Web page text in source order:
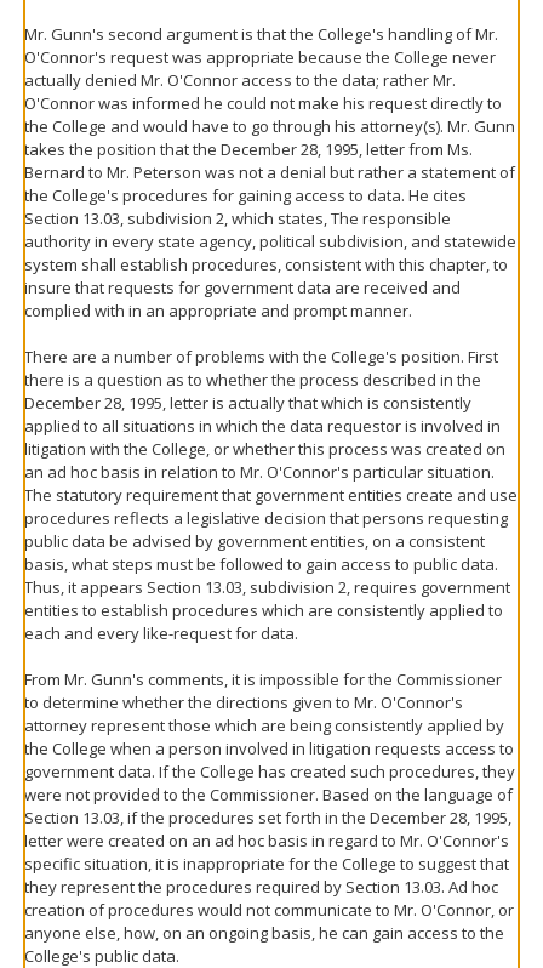
Mr. Gunn's second argument is that the College's handling of Mr.
O'Connor's request was appropriate because the College never
actually denied Mr. O'Connor access to the data; rather Mr.
O'Connor was informed he could not make his request directly to
the College and would have to go through his attorney(s). Mr. Gunn
takes the position that the December 28, 1995, letter from Ms.
Bernard to Mr. Peterson was not a denial but rather a statement of
the College's procedures for gaining access to data. He cites
Section 13.03, subdivision 2, which states, The responsible
authority in every state agency, political subdivision, and statewide
system shall establish procedures, consistent with this chapter, to
insure that requests for government data are received and
complied with in an appropriate and prompt manner.
There are a number of problems with the College's position. First
there is a question as to whether the process described in the
December 28, 1995, letter is actually that which is consistently
applied to all situations in which the data requestor is involved in
litigation with the College, or whether this process was created on
an ad hoc basis in relation to Mr. O'Connor's particular situation.
The statutory requirement that government entities create and use
procedures reflects a legislative decision that persons requesting
public data be advised by government entities, on a consistent
basis, what steps must be followed to gain access to public data.
Thus, it appears Section 13.03, subdivision 2, requires government
entities to establish procedures which are consistently applied to
each and every like-request for data.
From Mr. Gunn's comments, it is impossible for the Commissioner
to determine whether the directions given to Mr. O'Connor's
attorney represent those which are being consistently applied by
the College when a person involved in litigation requests access to
government data. If the College has created such procedures, they
were not provided to the Commissioner. Based on the language of
Section 13.03, if the procedures set forth in the December 28, 1995,
letter were created on an ad hoc basis in regard to Mr. O'Connor's
specific situation, it is inappropriate for the College to suggest that
they represent the procedures required by Section 13.03. Ad hoc
creation of procedures would not communicate to Mr. O'Connor, or
anyone else, how, on an ongoing basis, he can gain access to the
College's public data.